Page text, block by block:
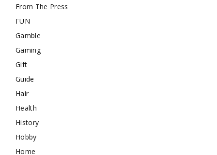
From The Press
FUN
Gamble
Gaming
Gift
Guide
Hair
Health
History
Hobby
Home